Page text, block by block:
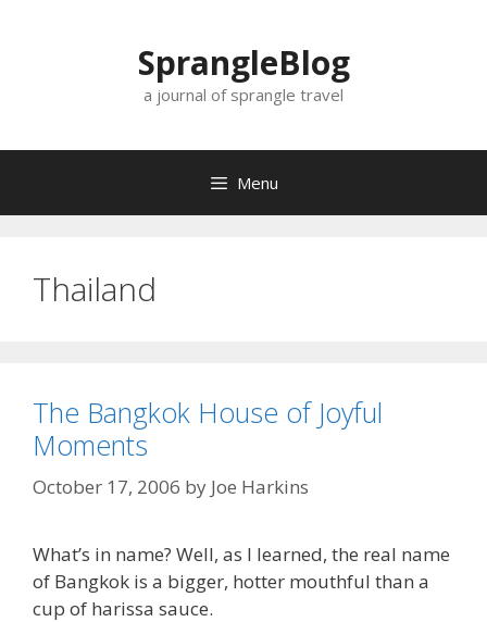
SprangleBlog
a journal of sprangle travel
Menu
Thailand
The Bangkok House of Joyful
Moments
October 17, 2006 by Joe Harkins
What’s in name? Well, as I learned, the real name
of Bangkok is a bigger, hotter mouthful than a
cup of harissa sauce.